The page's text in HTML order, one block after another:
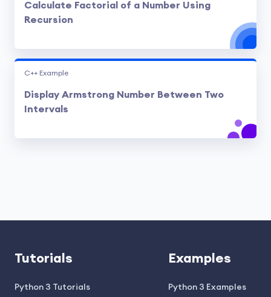
Calculate Factorial of a Number Using
Recursion
C++ Example
Display Armstrong Number Between Two
Intervals
Tutorials
Python 3 Tutorials
Examples
Python 3 Examples